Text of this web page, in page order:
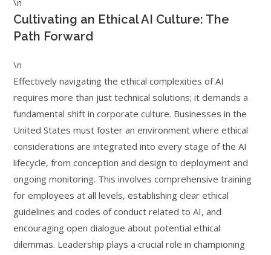
\n
Cultivating an Ethical AI Culture: The
Path Forward
\n
Effectively navigating the ethical complexities of AI
requires more than just technical solutions; it demands a
fundamental shift in corporate culture. Businesses in the
United States must foster an environment where ethical
considerations are integrated into every stage of the AI
lifecycle, from conception and design to deployment and
ongoing monitoring. This involves comprehensive training
for employees at all levels, establishing clear ethical
guidelines and codes of conduct related to AI, and
encouraging open dialogue about potential ethical
dilemmas. Leadership plays a crucial role in championing